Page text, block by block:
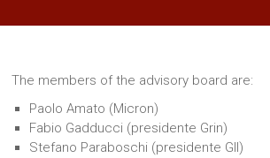
Ecco
sito
WPMU
Sites
The members of the advisory board are:
Paolo Amato (Micron)
Fabio Gadducci (presidente Grin)
Stefano Paraboschi (presidente GII)